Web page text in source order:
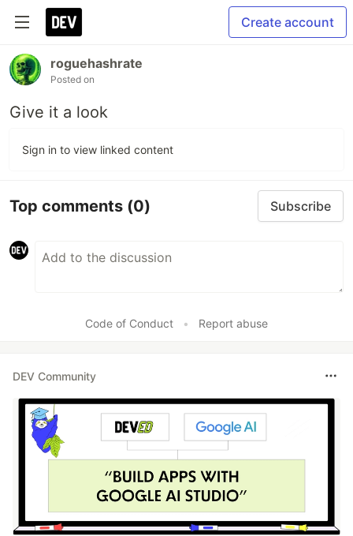
Create account
roguehashrate
Posted on
Give it a look
Sign in to view linked content
Top comments (0) Subscribe
Code of Conduct • Report abuse
DEV Community